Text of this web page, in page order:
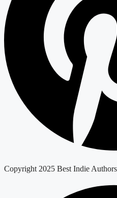
Copyright 2025 Best Indie